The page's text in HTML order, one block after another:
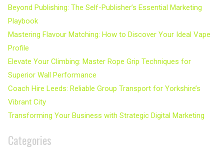
Beyond Publishing: The Self-Publisher’s Essential Marketing
Playbook
Mastering Flavour Matching: How to Discover Your Ideal Vape
Profile
Elevate Your Climbing: Master Rope Grip Techniques for
Superior Wall Performance
Coach Hire Leeds: Reliable Group Transport for Yorkshire’s
Vibrant City
Transforming Your Business with Strategic Digital Marketing
Categories